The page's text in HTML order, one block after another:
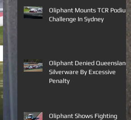
Oliphant Mounts TCR Podium
Challenge In Sydney
Oliphant Denied Queensland
Silverware By Excessive
Penalty
Oliphant Shows Fighting